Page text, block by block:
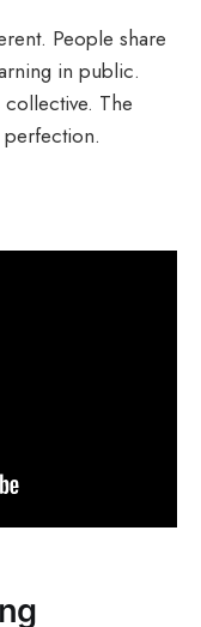
People share
in public.
The